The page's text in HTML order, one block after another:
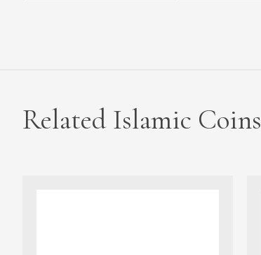
Related Islamic Coins